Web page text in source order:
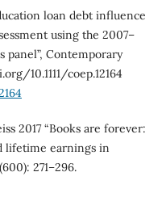
loan debt influence
using the 2007–
panel”, Contemporary
10.1111/coep.12164
2017 “Books are forever:
lifetime earnings in
271–296.